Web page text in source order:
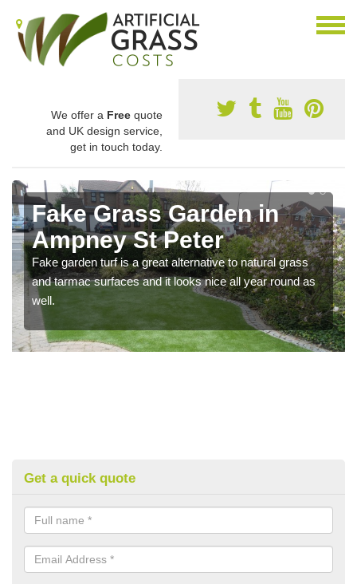
We offer a Free quote
and UK design service,
get in touch today.
Fake Grass Garden in
Ampney St Peter
Fake garden turf is a great alternative to natural grass
and tarmac surfaces and it looks nice all year round as
well.
Get a quick quote